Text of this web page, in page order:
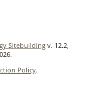
Sitebuildingv. 12.2,
Policy.